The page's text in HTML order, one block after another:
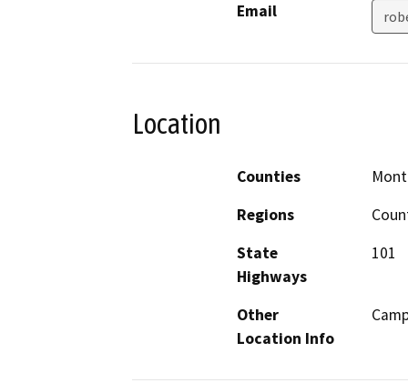
Email
Location
Counties
Regions
State
Highways
101
Other
Location Info